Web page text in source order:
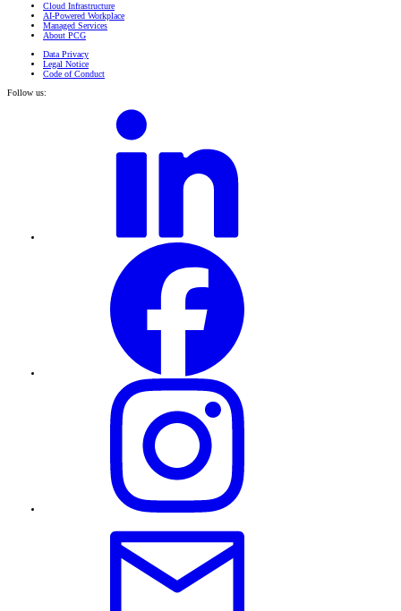
Cloud Infrastructure
AI-Powered Workplace
Managed Services
About PCG
Data Privacy
Legal Notice
Code of Conduct
Follow us: